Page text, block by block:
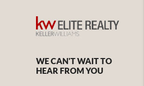
WE CAN'T WAIT TO
HEAR FROM YOU